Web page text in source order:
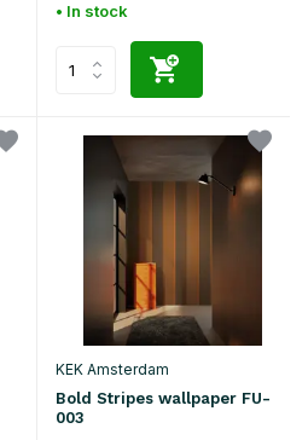
• In stock
KEK Amsterdam
Bold Stripes wallpaper FU-
003